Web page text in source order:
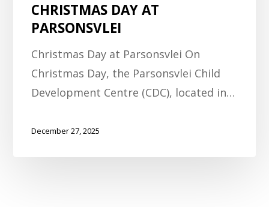
CHRISTMAS DAY AT
PARSONSVLEI
Christmas Day at Parsonsvlei On
Christmas Day, the Parsonsvlei Child
Development Centre (CDC), located in…
December 27, 2025